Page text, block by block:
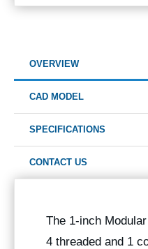
OVERVIEW
CAD MODEL
SPECIFICATIONS
CONTACT US
The 1-inch
4 threaded and 1